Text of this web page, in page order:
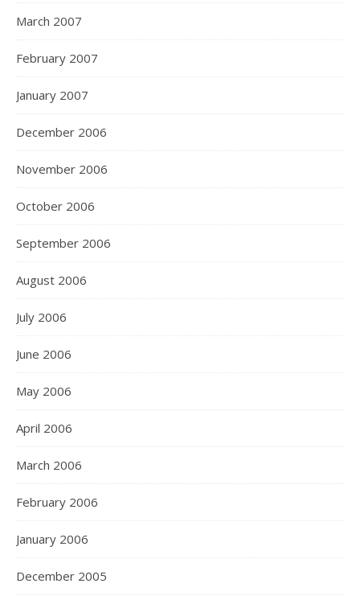
March 2007
February 2007
January 2007
December 2006
November 2006
October 2006
September 2006
August 2006
July 2006
June 2006
May 2006
April 2006
March 2006
February 2006
January 2006
December 2005